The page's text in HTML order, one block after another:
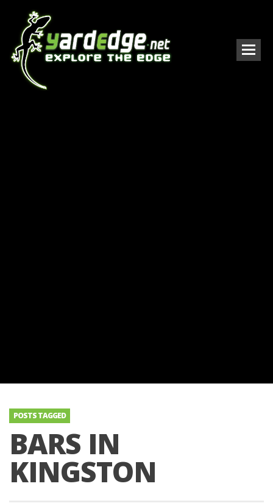
POSTS TAGGED
BARS IN
KINGSTON